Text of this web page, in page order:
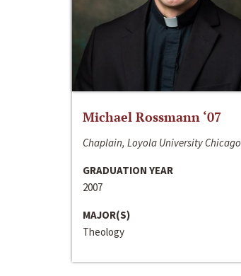
Michael Rossmann ‘07
Chaplain, Loyola University Chicago
GRADUATION YEAR
2007
MAJOR(S)
Theology